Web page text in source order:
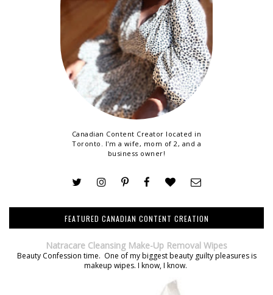
Canadian Content Creator located in
Toronto. I'm a wife, mom of 2, and a
business owner!
FEATURED CANADIAN CONTENT CREATION
Natracare Cleansing Make-Up Removal Wipes
Beauty Confession time. One of my biggest beauty guilty pleasures is
makeup wipes. I know, I know.